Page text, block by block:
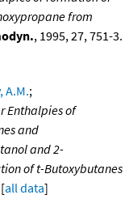
from
, 1995, 27, 751-3.
A.M.;
Enthalpies of
and
and 2-
of t-Butoxybutanes
all data]